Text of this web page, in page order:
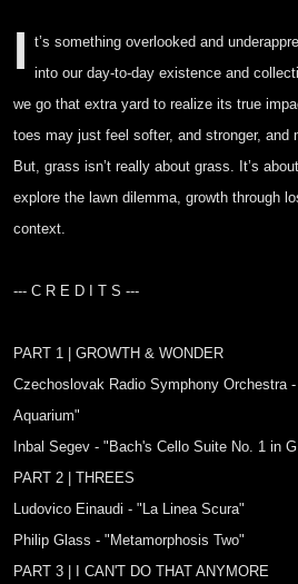
I t’s something overlooked and
into our day-to-day existence and
we go that extra yard to realize its true
toes may just feel softer, and stronger, and
But, grass isn’t really about grass. It’s
explore the lawn dilemma, growth through
context.
--- C R E D I T S ---
PART 1 | GROWTH & WONDER
Czechoslovak Radio Symphony Orchestra
Aquarium"
Inbal Segev - "Bach's Cello Suite No. 1 in
PART 2 | THREES
Ludovico Einaudi - "La Linea Scura"
Philip Glass - "Metamorphosis Two"
PART 3 | I CAN'T DO THAT ANYMORE